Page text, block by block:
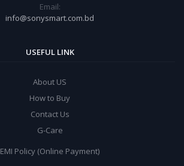
Email:
info@sonysmart.com.bd
USEFUL LINK
About US
How to Buy
Contact Us
G-Care
EMI Policy (Online Payment)